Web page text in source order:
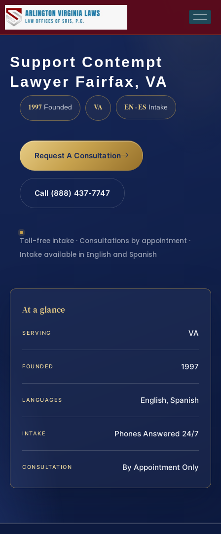
Support Contempt
Lawyer Fairfax, VA
1997 Founded VA EN · ES Intake
Request A Consultation
Call (888) 437-7747
Toll-free intake · Consultations by appointment ·
Intake available in English and Spanish
At a glance
SERVING VA
FOUNDED 1997
LANGUAGES English, Spanish
INTAKE Phones Answered 24/7
CONSULTATION By Appointment Only